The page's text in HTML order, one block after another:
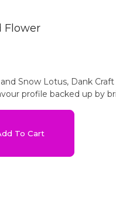
Flower
Snow Lotus, Dank
profile backed up by
To Cart